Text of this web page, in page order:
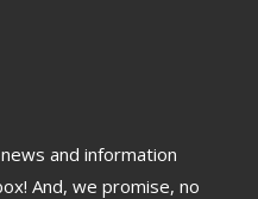
and information
And, we promise, no